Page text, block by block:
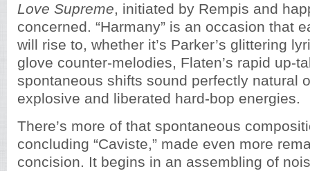
Love Supreme, initiated by Rempis and
concerned. “Harmany” is an occasion that
will rise to, whether it’s Parker’s glittering
glove counter-melodies, Flaten’s rapid up-
spontaneous shifts sound perfectly natural
explosive and liberated hard-bop energies.
There’s more of that spontaneous
concluding “Caviste,” made even more
concision. It begins in an assembling of